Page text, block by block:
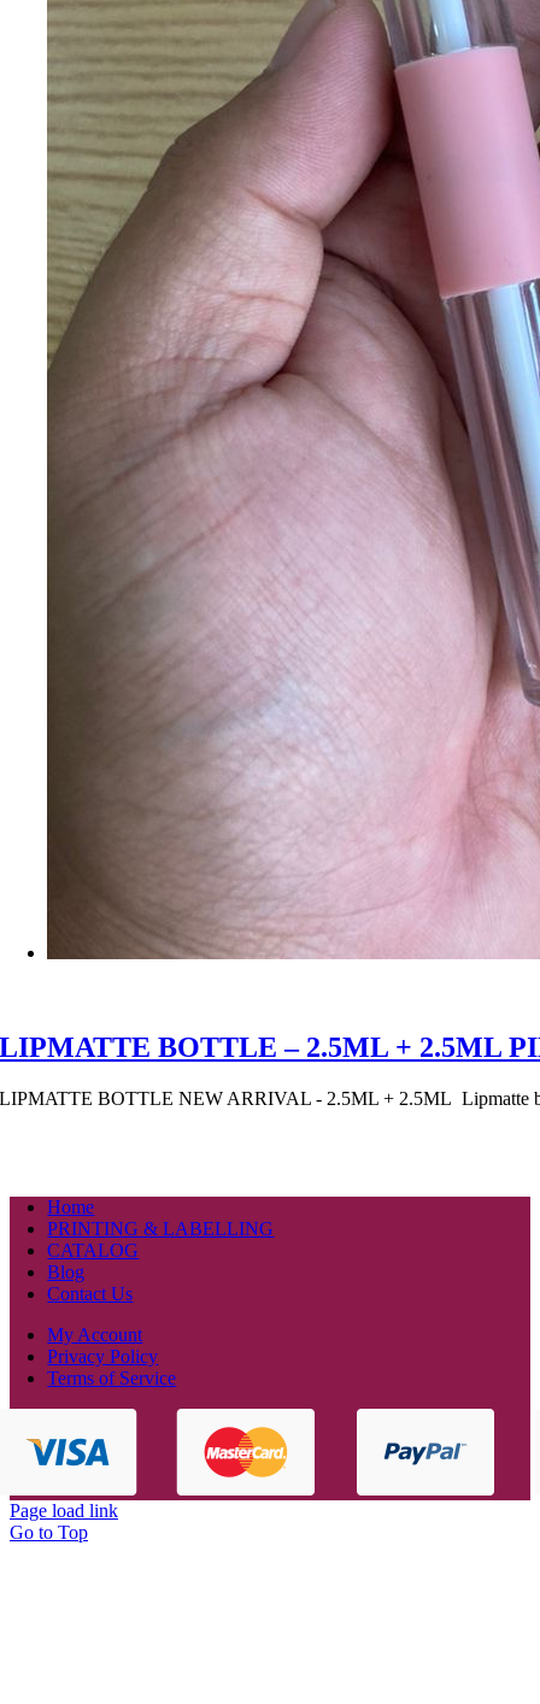
LIPMATTE BOTTLE – 2.5ML + 2.5ML
LIPMATTE BOTTLE NEW ARRIVAL - 2.5ML + 2.5ML Lipmatte
Home
PRINTING & LABELLING
CATALOG
Blog
Contact Us
My Account
Privacy Policy
Terms of Service
Page load link
Go to Top